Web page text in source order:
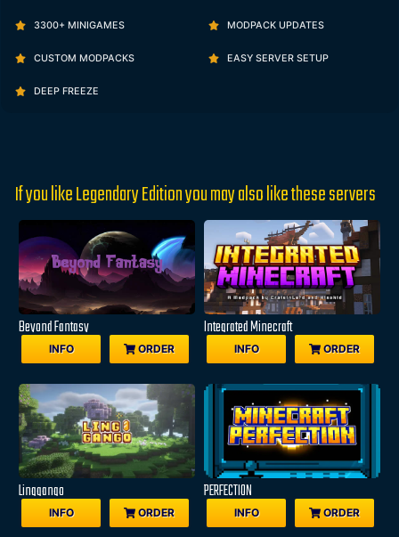
3300+ MINIGAMES MODPACK UPDATES
CUSTOM MODPACKS EASY SERVER SETUP
DEEP FREEZE
If you like Legendary Edition you may also like these servers
Beyond Fantasy
INFO ORDER
Integrated Minecraft
INFO ORDER
Linggango
INFO ORDER
PERFECTION
INFO ORDER